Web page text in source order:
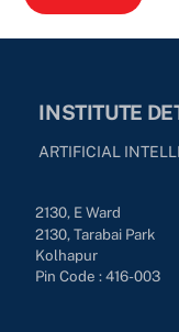
INSTITUTE
ARTIFICIAL
2130, E Ward
2130, Tarabai Park
Kolhapur
Pin Code : 416-003